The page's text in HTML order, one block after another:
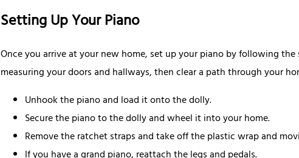
Setting Up Your Piano
Once you arrive at your new home, set up your piano by following the
measuring your doors and hallways, then clear a path through your
Unhook the piano and load it onto the dolly.
Secure the piano to the dolly and wheel it into your home.
Remove the ratchet straps and take off the plastic wrap and